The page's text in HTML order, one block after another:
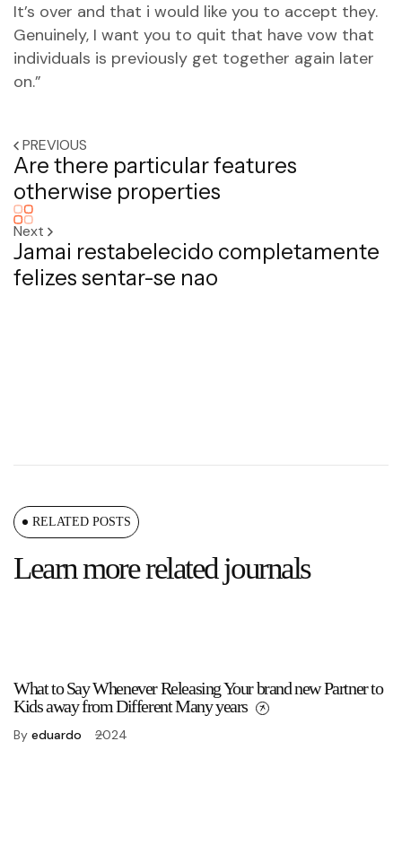
It’s over and that i would like you to accept they.
Genuinely, I want you to quit that have vow that
individuals is previously get together again later
on.”
PREVIOUS
Are there particular features
otherwise properties
Next
Jamai restabelecido completamente
felizes sentar-se nao
RELATED POSTS
Learn more related journals
What to Say Whenever Releasing Your brand new Partner to
Kids away from Different Many years
By eduardo 2024